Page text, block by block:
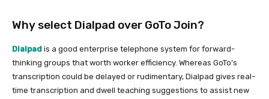
Why select Dialpad over GoTo Join?
Dialpad is a good enterprise telephone system for forward-
thinking groups that worth worker efficiency. Whereas GoTo’s
transcription could be delayed or rudimentary, Dialpad gives real-
time transcription and dwell teaching suggestions to assist new